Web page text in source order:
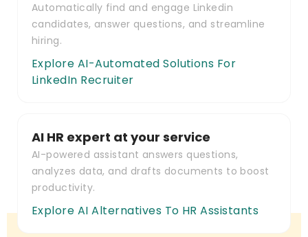
Automatically find and engage Linkedin
candidates, answer questions, and streamline
hiring.
Explore AI-Automated Solutions For
LinkedIn Recruiter
AI HR expert at your service
AI-powered assistant answers questions,
analyzes data, and drafts documents to boost
productivity.
Explore AI Alternatives To HR Assistants